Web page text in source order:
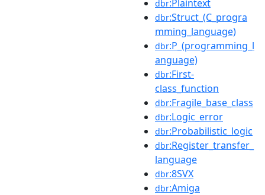
dbr:Plaintext
dbr:Struct_(C_progra
mming_language)
dbr:P_(programming_l
anguage)
dbr:First-
class_function
dbr:Fragile_base_class
dbr:Logic_error
dbr:Probabilistic_logic
dbr:Register_transfer_
language
dbr:8SVX
dbr:Amiga